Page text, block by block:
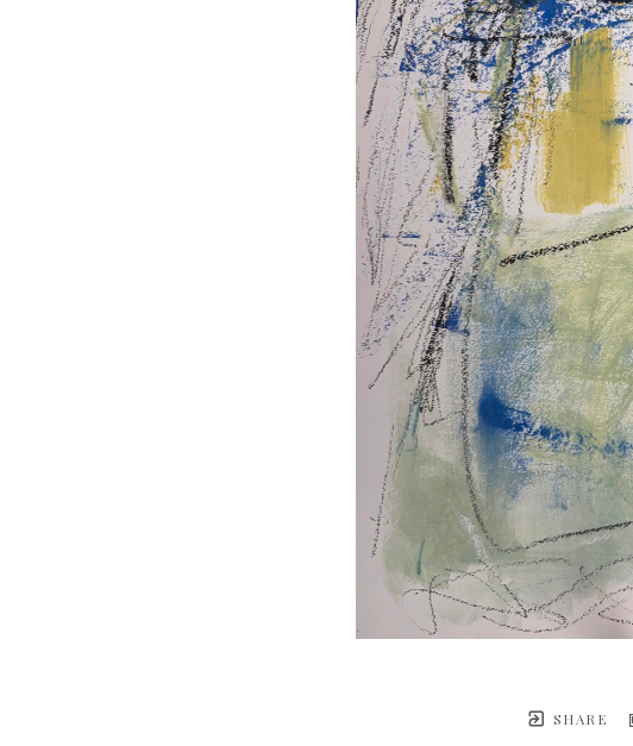
SHARE